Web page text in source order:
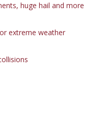
huge hail and more
extreme weather